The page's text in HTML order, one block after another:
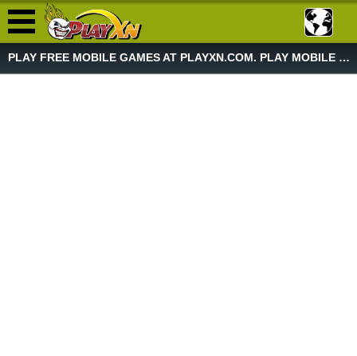
PLAY FREE MOBILE GAMES AT PLAYXN.COM. PLAY MOBILE GAME NOW!